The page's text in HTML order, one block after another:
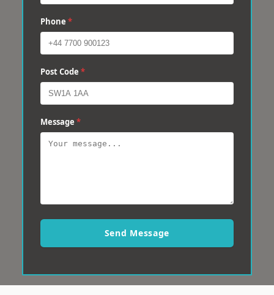
Phone *
Post Code *
Message *
Send Message